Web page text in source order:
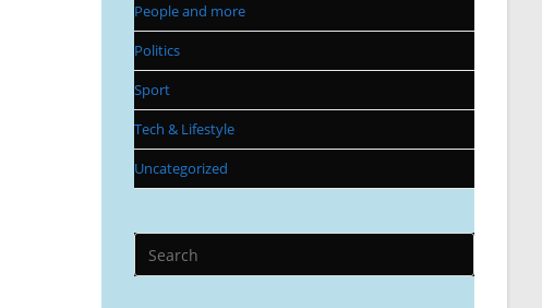
People and more
Politics
Sport
Tech & Lifestyle
Uncategorized